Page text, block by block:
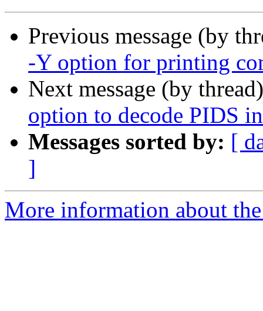
Previous message (by
-Y option for printing
Next message (by
option to decode PIDS
Messages sorted by: [
]
More information about